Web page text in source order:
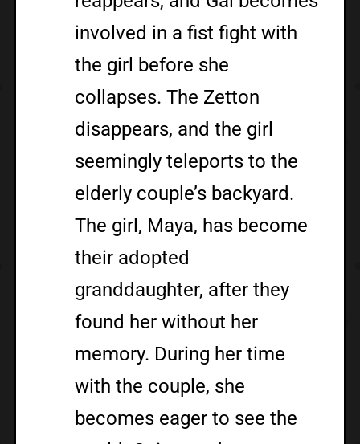
involved in a fist fight with
the girl before she
collapses. The Zetton
disappears, and the girl
seemingly teleports to the
elderly couple’s backyard.
The girl, Maya, has become
their adopted
granddaughter, after they
found her without her
memory. During her time
with the couple, she
becomes eager to see the